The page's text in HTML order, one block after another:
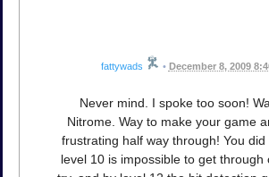
fattywads • December 8, 2009
Never mind. I spoke too soon!
Nitrome. Way to make your game
frustrating half way through! You did
level 10 is impossible to get through